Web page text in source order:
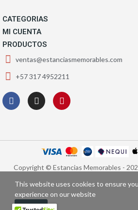
CATEGORIAS
MI CUENTA
PRODUCTOS
ventas@estanciasmemorables.com
+57 317 4952211
Copyright © Estancias Memorables -
This website uses cookies to ensure
experience on our website
Got It!